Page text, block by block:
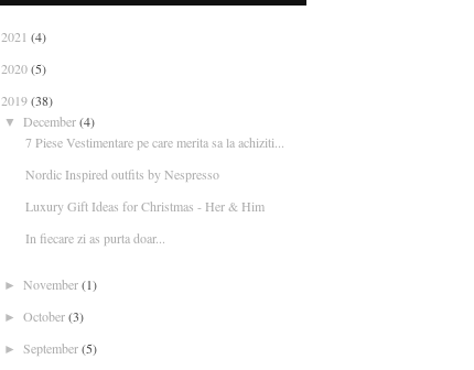
2021 (4)
2020(5)
2019(38)
▼ December(4)
7 Piese Vestimentare pe care merita sa la achiziti...
Nordic Inspired outfits by Nespresso
Luxury Gift Ideas for Christmas - Her & Him
In fiecare zi as purta doar...
► November(1)
► October(3)
► September(5)